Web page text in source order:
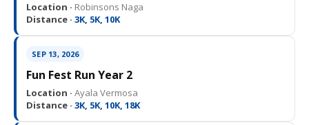
Location · Robinsons Naga
Distance · 3K, 5K, 10K
SEP 13, 2026
Fun Fest Run Year 2
Location · Ayala Vermosa
Distance · 3K, 5K, 10K, 18K